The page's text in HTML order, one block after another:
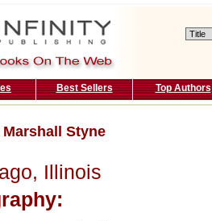
Best Sellers Top Authors
Marshall Styne
Illinois